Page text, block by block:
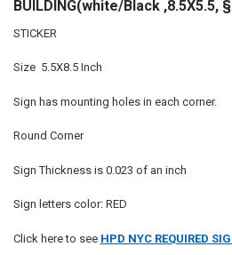
SELECTED
BUILDING(white/Black ,8.5X5.5,
STICKER
Size 5.5X8.5 Inch
Sign has mounting holes in each corner.
Round Corner
Sign Thickness is 0.023 of an inch
Sign letters color: RED
Click here to see HPD NYC REQUIRED